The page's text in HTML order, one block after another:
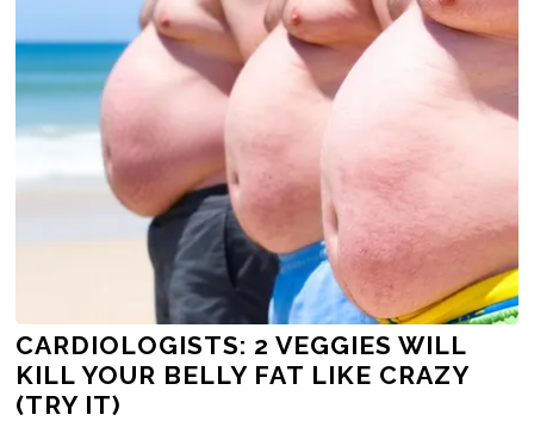
CARDIOLOGISTS: 2 VEGGIES WILL
KILL YOUR BELLY FAT LIKE CRAZY
(TRY IT)